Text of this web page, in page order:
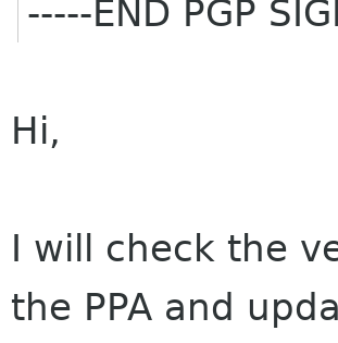
-----END PGP
Hi,
I will check the
the PPA and